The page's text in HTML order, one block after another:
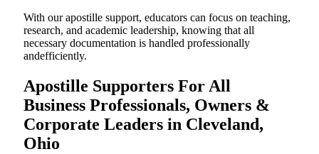
With our apostille support, educators can focus on teaching,
research, and academic leadership, knowing that all
necessary documentation is handled professionally
andefficiently.
Apostille Supporters For All
Business Professionals, Owners &
Corporate Leaders in Cleveland,
Ohio